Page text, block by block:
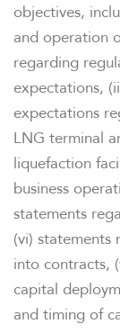
objectives,
and operation
regarding
expectations,
expectations
LNG terminal
liquefaction
business
statements
(vi) statements
into contracts,
capital
and timing of